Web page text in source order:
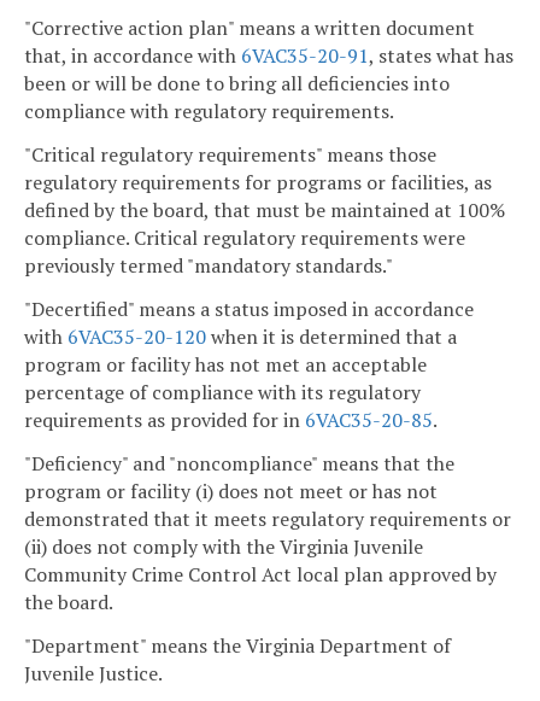
"Corrective action plan" means a written document
that, in accordance with 6VAC35-20-91, states what has
been or will be done to bring all deficiencies into
compliance with regulatory requirements.
"Critical regulatory requirements" means those
regulatory requirements for programs or facilities, as
defined by the board, that must be maintained at 100%
compliance. Critical regulatory requirements were
previously termed "mandatory standards."
"Decertified" means a status imposed in accordance
with 6VAC35-20-120when it is determined that a
program or facility has not met an acceptable
percentage of compliance with its regulatory
requirements as provided for in 6VAC35-20-85.
"Deficiency" and "noncompliance" means that the
program or facility (i) does not meet or has not
demonstrated that it meets regulatory requirements or
(ii) does not comply with the Virginia Juvenile
Community Crime Control Act local plan approved by
the board.
"Department" means the Virginia Department of
Juvenile Justice.